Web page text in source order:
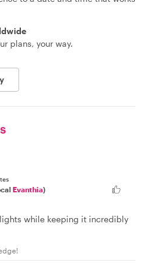
plans, your way.
Evanthia)
while keeping it incredibly